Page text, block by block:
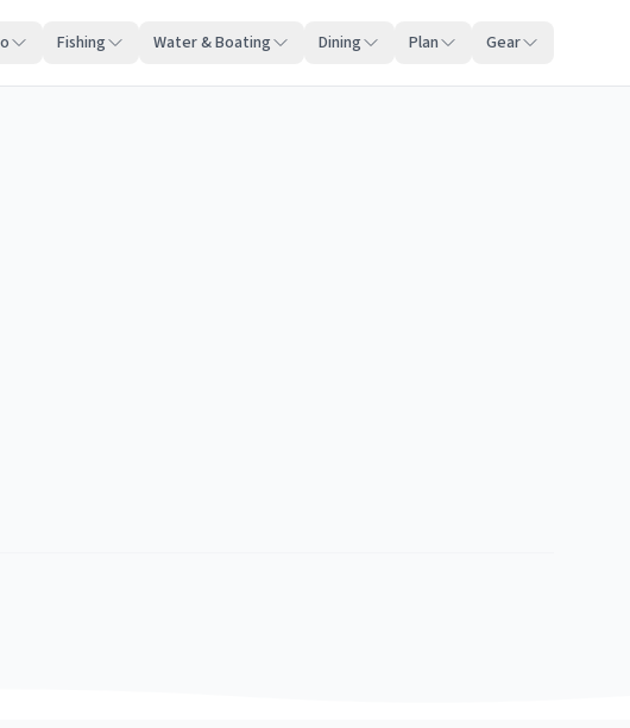
Fishing Water & Boating Dining Plan Gear